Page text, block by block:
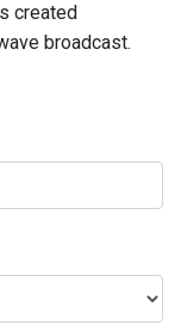
created
broadcast.